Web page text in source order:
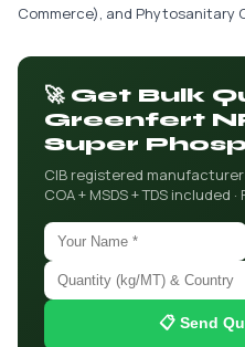
Commerce), and Phytosanitary
🚀 Get Bulk
Greenfert
Super
CIB registered manufacturer
COA + MSDS + TDS included ·
📋 Send